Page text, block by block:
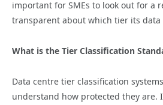
important for SMEs to look out for a
transparent about which tier its data
What is the Tier Classification
Data centre tier classification
understand how protected they are.